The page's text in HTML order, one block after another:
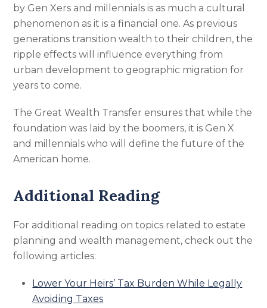
by Gen Xers and millennials is as much a cultural
phenomenon as it is a financial one. As previous
generations transition wealth to their children, the
ripple effects will influence everything from
urban development to geographic migration for
years to come.
The Great Wealth Transfer ensures that while the
foundation was laid by the boomers, it is Gen X
and millennials who will define the future of the
American home.
Additional Reading
For additional reading on topics related to estate
planning and wealth management, check out the
following articles:
Lower Your Heirs’ Tax Burden While Legally
Avoiding Taxes